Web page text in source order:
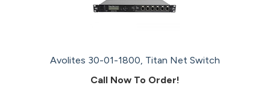
Avolites 30-01-1800, Titan Net Switch
Call Now To Order!